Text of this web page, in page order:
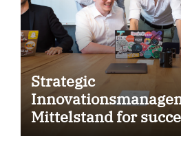
Strategic
Mittelstand for